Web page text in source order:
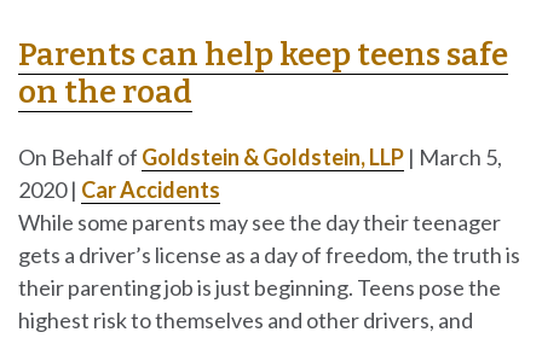
Parents can help keep teens safe
on the road
On Behalf of Goldstein & Goldstein, LLP | March 5,
2020| Car Accidents
While some parents may see the day their teenager
gets a driver’s license as a day of freedom, the truth is
their parenting job is just beginning. Teens pose the
highest risk to themselves and other drivers, and